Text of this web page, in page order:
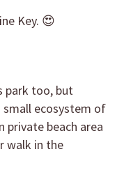
Key. 😍
park too, but
small ecosystem of
private beach area
walk in the